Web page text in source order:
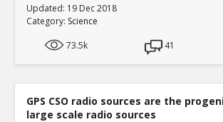
Updated: 19 Dec 2018
Category: Science
73.5k
41
GPS CSO radio sources are the
large scale radio sources